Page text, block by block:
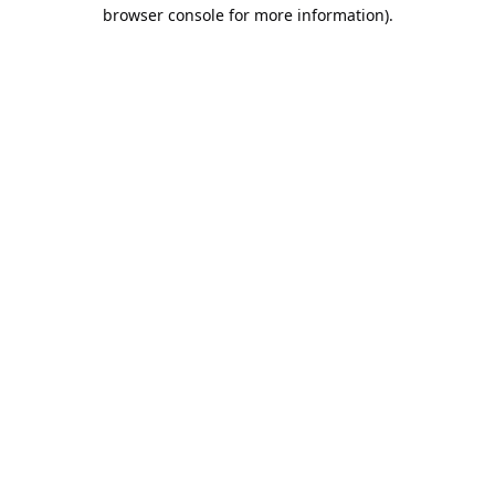
browser console for more information).